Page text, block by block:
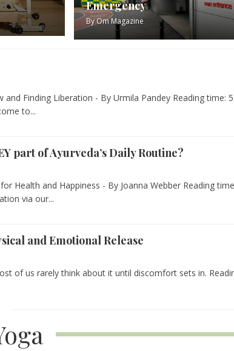
Emergency
ByOm Magazine
and Finding Liberation - By Urmila Pandey Reading time: 5
to...
part of Ayurveda’s Daily Routine?
Health and Happiness - By Joanna Webber Reading
via our...
and Emotional Release
of us rarely think about it until discomfort sets in.